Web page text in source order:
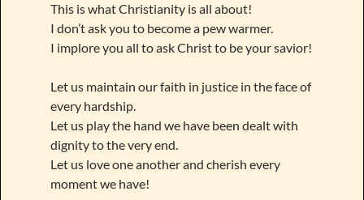
This is what Christianity is all about!
I don’t ask you to become a pew warmer.
I implore you all to ask Christ to be your savior!
Let us maintain our faith in justice in the face of
every hardship.
Let us play the hand we have been dealt with
dignity to the very end.
Let us love one another and cherish every
moment we have!